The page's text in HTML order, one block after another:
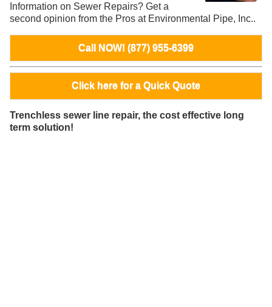
Information on Sewer Repairs? Get a
second opinion from the Pros at Environmental Pipe, Inc..
Call NOW! (877) 955-6399
Click here for a Quick Quote
Trenchless sewer line repair, the cost effective long
term solution!